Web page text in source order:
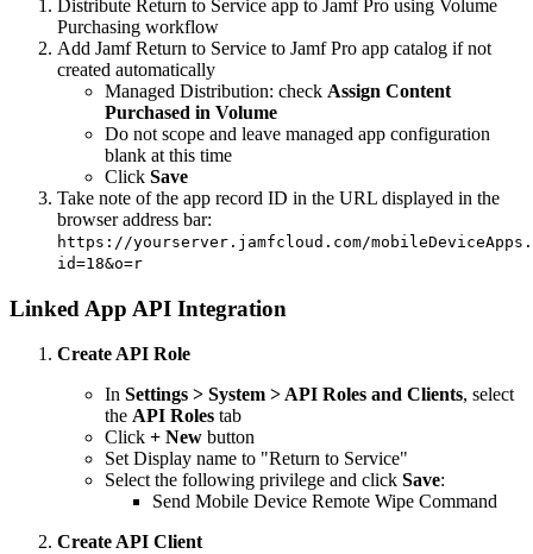
Distribute Return to Service app to Jamf Pro using Volume
Purchasing workflow
Add Jamf Return to Service to Jamf Pro app catalog if not
created automatically
Managed Distribution: check Assign Content
Purchased in Volume
Do not scope and leave managed app configuration
blank at this time
Click Save
Take note of the app record ID in the URL displayed in the
browser address bar:
https://yourserver.jamfcloud.com/
id=18&o=r
Linked App API Integration
Create API Role
In Settings > System > API Roles and Clients, select
the API Roles tab
Click + New button
Set Display name to "Return to Service"
Select the following privilege and click Save:
Send Mobile Device Remote Wipe Command
Create API Client